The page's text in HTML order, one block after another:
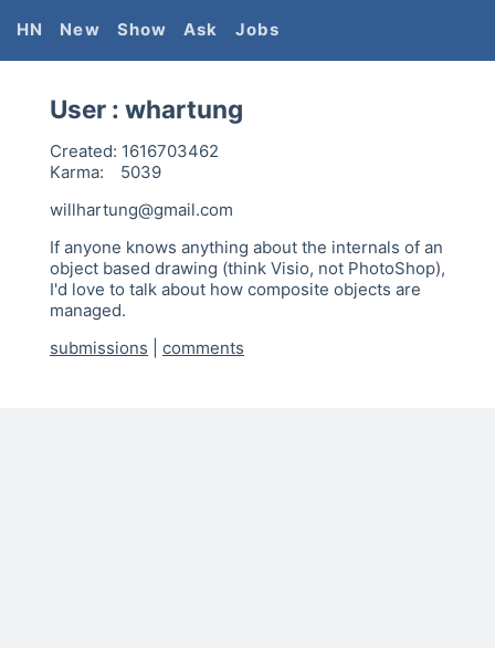
HN New Show Ask Jobs
User : whartung
Created: 1616703462
Karma:
5039
willhartung@gmail.com
If anyone knows anything about the internals of an
object based drawing (think Visio, not PhotoShop),
I'd love to talk about how composite objects are
managed.
submissions
comments